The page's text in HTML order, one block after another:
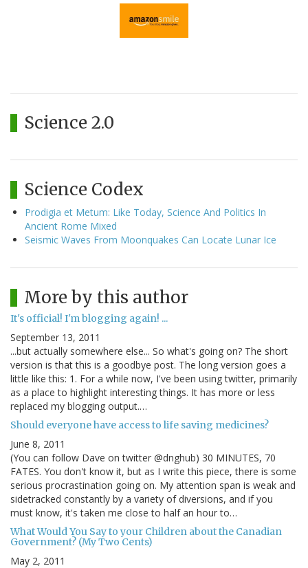
Science 2.0
Science Codex
Prodigia et Metum: Like Today, Science And Politics In
Ancient Rome Mixed
Seismic Waves From Moonquakes Can Locate Lunar Ice
More by this author
It's official! I'm blogging again! ...
September 13, 2011
...but actually somewhere else... So what's going on? The short
version is that this is a goodbye post. The long version goes a
little like this: 1. For a while now, I've been using twitter, primarily
as a place to highlight interesting things. It has more or less
replaced my blogging output.…
Should everyone have access to life saving medicines?
June 8, 2011
(You can follow Dave on twitter @dnghub) 30 MINUTES, 70
FATES. You don't know it, but as I write this piece, there is some
serious procrastination going on. My attention span is weak and
sidetracked constantly by a variety of diversions, and if you
must know, it's taken me close to half an hour to…
What Would You Say to your Children about the Canadian
Government? (My Two Cents)
May 2, 2011